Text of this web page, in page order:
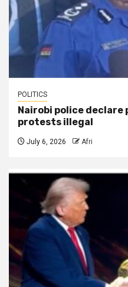
POLITICS
Nairobi police declare
protests illegal
July 6, 2026 Afri